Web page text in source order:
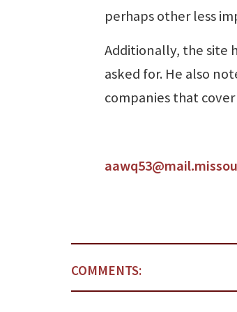
perhaps other less
Additionally, the site
asked for. He also
companies that
COMMENTS: